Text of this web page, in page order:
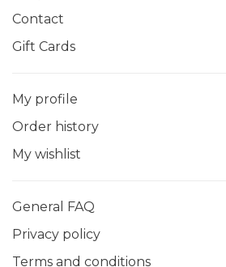
Contact
Gift Cards
My profile
Order history
My wishlist
General FAQ
Privacy policy
Terms and conditions